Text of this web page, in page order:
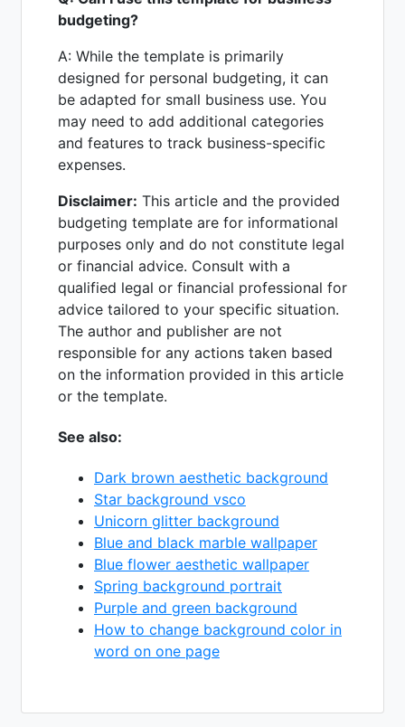
budgeting?
A: While the template is primarily
designed for personal budgeting, it can
be adapted for small business use. You
may need to add additional categories
and features to track business-specific
expenses.
Disclaimer: This article and the provided
budgeting template are for informational
purposes only and do not constitute legal
or financial advice. Consult with a
qualified legal or financial professional for
advice tailored to your specific situation.
The author and publisher are not
responsible for any actions taken based
on the information provided in this article
or the template.
See also:
Dark brown aesthetic background
Star background vsco
Unicorn glitter background
Blue and black marble wallpaper
Blue flower aesthetic wallpaper
Spring background portrait
Purple and green background
How to change background color in
word on one page